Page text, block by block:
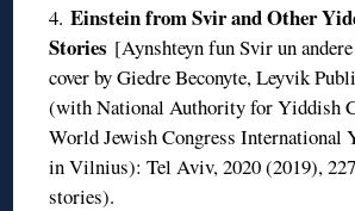
4.Einstein from Svir and Other
Stories [Aynshteyn fun Svir un
cover by Giedre Beconyte, Leyvik
(with National Authority for Yiddish
World Jewish Congress International
in Vilnius): Tel Aviv, 2020 (2019),
stories).